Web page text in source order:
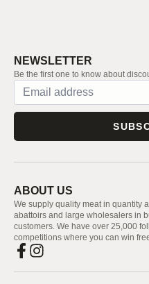
NEWSLETTER
Be the first one to know about
ABOUT US
We supply quality meat in quantity
abattoirs and large wholesalers in
customers. We have over 25,000
competitions where you can win